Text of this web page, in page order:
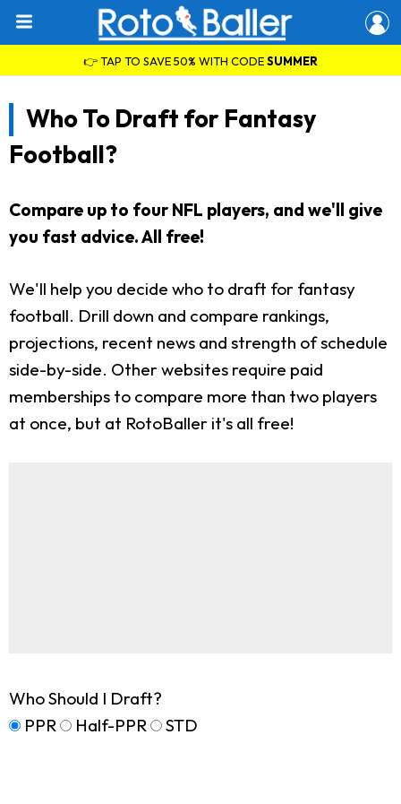
👉 TAP TO SAVE 50% WITH CODESUMMER
Who To Draft for Fantasy
Football?
Compare up to four NFL players, and we'll give
you fast advice. All free!
We'll help you decide who to draft for fantasy
football. Drill down and compare rankings,
projections, recent news and strength of schedule
side-by-side. Other websites require paid
memberships to compare more than two players
at once, but at RotoBaller it's all free!
Who Should I Draft?
PPR
Half-PPR STD